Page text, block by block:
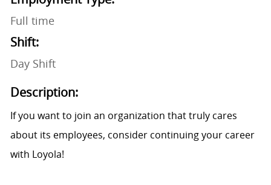
Full time
Shift:
Day Shift
Description:
If you want to join an organization that truly cares
about its employees, consider continuing your career
with Loyola!